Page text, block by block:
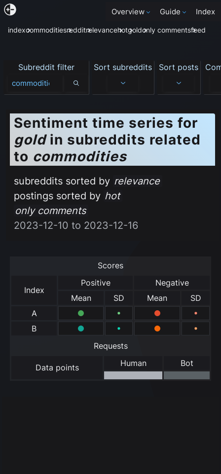
Overview Guide Index
indexcommoditiesredditrelevancehotgoldonly commentsfeed
Subreddit filter
Subreddit filter
Sort subreddits Sort posts
Sentiment time series for
goldin subreddits related
to commodities
subreddits sorted by relevance
postings sorted by hot
only comments
2023-12-10 to 2023-12-16
Scores
Index
Positive
Negative
Mean
SD Mean
SD
A
B
Requests
Data points Human Bot